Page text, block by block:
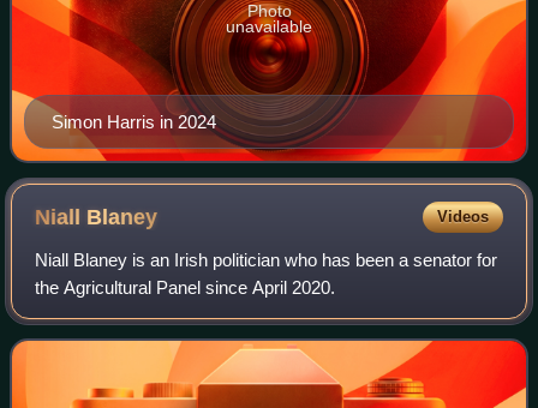
Simon Harris in 2024
Photo
unavailable
Niall Blaney Videos
Niall Blaney is an Irish politician who has been a senator for
the Agricultural Panel since April 2020.